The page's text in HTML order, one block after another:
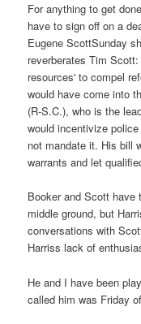
For anything to get
have to sign off on a
Eugene ScottSunday
reverberates Tim
resources' to compel
would have come into
(R-S.C.), who is the
would incentivize
not mandate it. His bill
warrants and let
Booker and Scott have
middle ground, but
conversations with
Harriss lack of
He and I have been
called him was Friday